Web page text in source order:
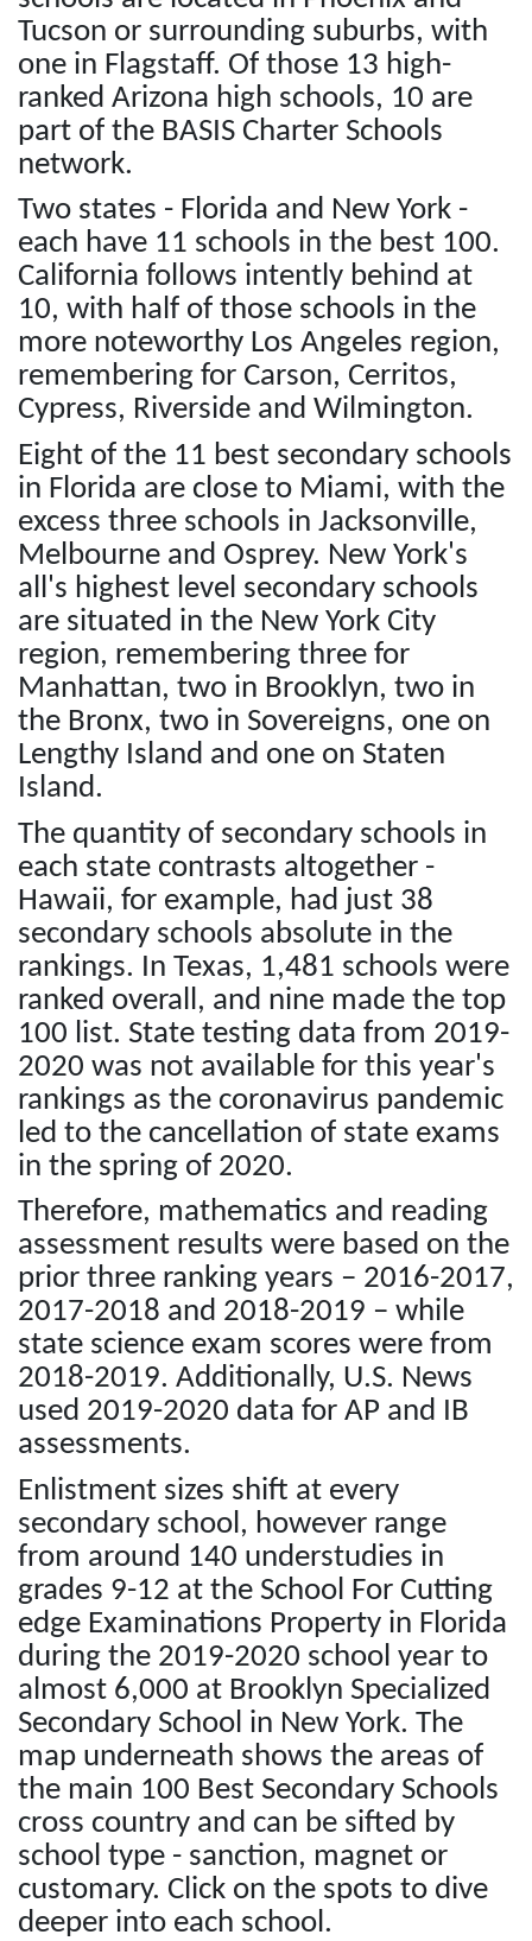
Tucson or surrounding suburbs, with
one in Flagstaff. Of those 13 high-
ranked Arizona high schools, 10 are
part of the BASIS Charter Schools
network.
Two states - Florida and New York -
each have 11 schools in the best 100.
California follows intently behind at
10, with half of those schools in the
more noteworthy Los Angeles region,
remembering for Carson, Cerritos,
Cypress, Riverside and Wilmington.
Eight of the 11 best secondary schools
in Florida are close to Miami, with the
excess three schools in Jacksonville,
Melbourne and Osprey. New York's
all's highest level secondary schools
are situated in the New York City
region, remembering three for
Manhattan, two in Brooklyn, two in
the Bronx, two in Sovereigns, one on
Lengthy Island and one on Staten
Island.
The quantity of secondary schools in
each state contrasts altogether -
Hawaii, for example, had just 38
secondary schools absolute in the
rankings. In Texas, 1,481 schools were
ranked overall, and nine made the top
100 list. State testing data from 2019-
2020 was not available for this year's
rankings as the coronavirus pandemic
led to the cancellation of state exams
in the spring of 2020.
Therefore, mathematics and reading
assessment results were based on the
prior three ranking years – 2016-2017,
2017-2018 and 2018-2019 – while
state science exam scores were from
2018-2019. Additionally, U.S. News
used 2019-2020 data for AP and IB
assessments.
Enlistment sizes shift at every
secondary school, however range
from around 140 understudies in
grades 9-12 at the School For Cutting
edge Examinations Property in Florida
during the 2019-2020 school year to
almost 6,000 at Brooklyn Specialized
Secondary School in New York. The
map underneath shows the areas of
the main 100 Best Secondary Schools
cross country and can be sifted by
school type - sanction, magnet or
customary. Click on the spots to dive
deeper into each school.